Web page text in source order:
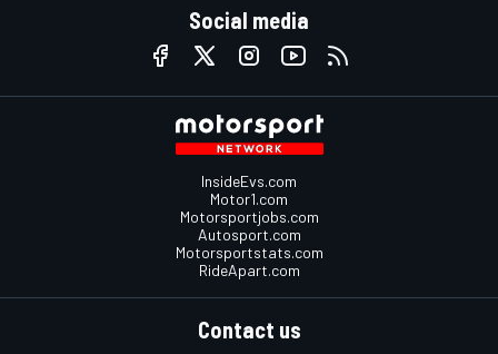
Social media
InsideEvs.com
Motor1.com
Motorsportjobs.com
Autosport.com
Motorsportstats.com
RideApart.com
Contact us